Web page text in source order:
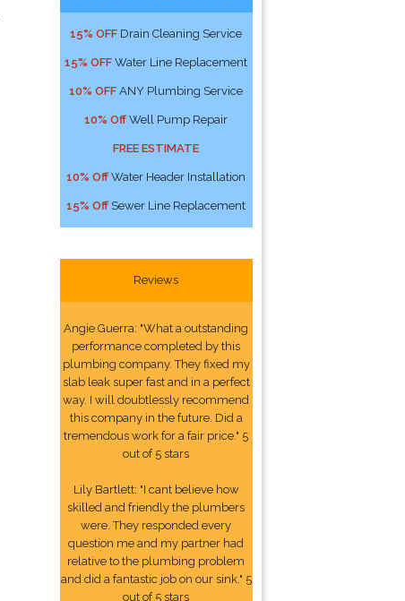
15% OFF Drain Cleaning Service
15% OFF Water Line Replacement
10% OFF ANY Plumbing Service
10% Off Well Pump Repair
FREE ESTIMATE
10% Off Water Header Installation
15% Off Sewer Line Replacement
Reviews
Angie Guerra: "What a outstanding
performance completed by this
plumbing company. They fixed my
slab leak super fast and in a perfect
way. I will doubtlessly recommend
this company in the future. Did a
tremendous work for a fair price." 5
out of 5 stars
Lily Bartlett: "I cant believe how
skilled and friendly the plumbers
were. They responded every
question me and my partner had
relative to the plumbing problem
and did a fantastic job on our sink." 5
out of 5 stars